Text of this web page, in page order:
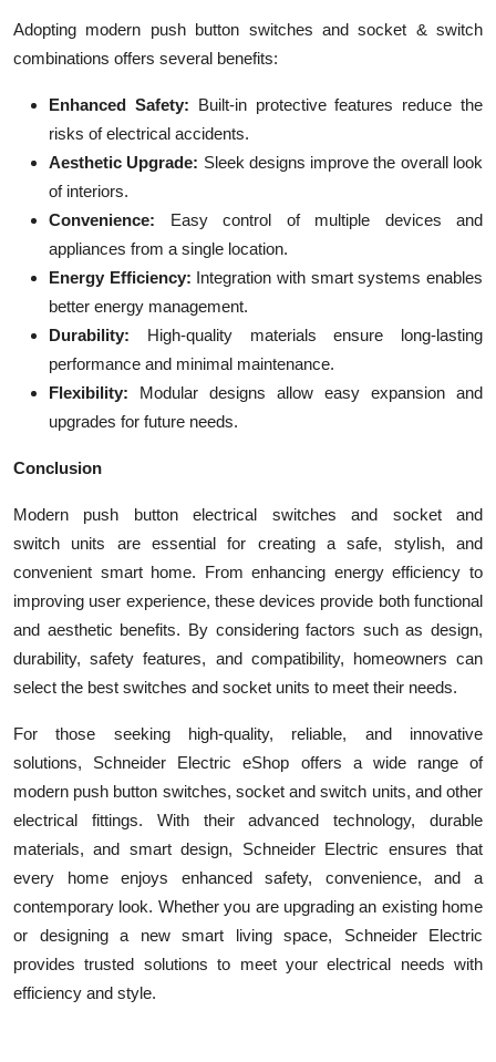
Adopting modern push button switches and socket & switch
combinations offers several benefits:
Enhanced Safety: Built-in protective features reduce the
risks of electrical accidents.
Aesthetic Upgrade: Sleek designs improve the overall look
of interiors.
Convenience:
Easy control of multiple devices and
appliances from a single location.
Energy Efficiency: Integration with smart systems enables
better energy management.
Durability:
High-quality materials ensure long-lasting
performance and minimal maintenance.
Flexibility:
Modular designs allow easy expansion and
upgrades for future needs.
Conclusion
Modern push button electrical switches and socket and
switch units are essential for creating a safe, stylish, and
convenient smart home. From enhancing energy efficiency to
improving user experience, these devices provide both functional
and aesthetic benefits. By considering factors such as design,
durability, safety features, and compatibility, homeowners can
select the best switches and socket units to meet their needs.
For those seeking high-quality, reliable, and innovative
solutions, Schneider Electric eShop offers a wide range of
modern push button switches, socket and switch units, and other
electrical fittings. With their advanced technology, durable
materials, and smart design, Schneider Electric ensures that
every home enjoys enhanced safety, convenience, and a
contemporary look. Whether you are upgrading an existing home
or designing a new smart living space, Schneider Electric
provides trusted solutions to meet your electrical needs with
efficiency and style.